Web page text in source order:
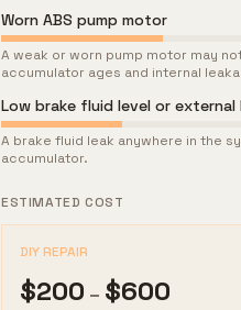
Worn ABS pump motor
A weak or worn pump motor may
accumulator ages and internal
Low brake fluid level or external
A brake fluid leak anywhere in the
accumulator.
ESTIMATED COST
DIY REPAIR
$200 – $600